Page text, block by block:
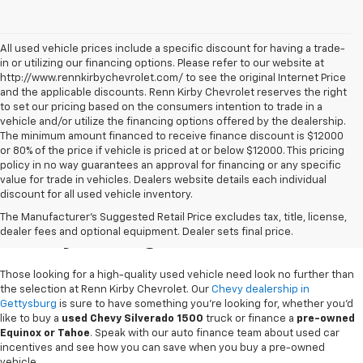
All used vehicle prices include a specific discount for having a trade-
in or utilizing our financing options. Please refer to our website at
http://www.rennkirbychevrolet.com/ to see the original Internet Price
and the applicable discounts. Renn Kirby Chevrolet reserves the right
to set our pricing based on the consumers intention to trade in a
vehicle and/or utilize the financing options offered by the dealership.
The minimum amount financed to receive finance discount is $12000
or 80% of the price if vehicle is priced at or below $12000. This pricing
policy in no way guarantees an approval for financing or any specific
value for trade in vehicles. Dealers website details each individual
discount for all used vehicle inventory.
The Manufacturer's Suggested Retail Price excludes tax, title, license,
dealer fees and optional equipment. Dealer sets final price.
Used Chevy Vehicles In
Gettysburg, PA
Those looking for a high-quality used vehicle need look no further than
the selection at Renn Kirby Chevrolet. Our Chevy dealership in
Gettysburg is sure to have something you're looking for, whether you'd
like to buy a used Chevy Silverado 1500 truck or finance a pre-owned
Equinox or Tahoe. Speak with our auto finance team about used car
incentives and see how you can save when you buy a pre-owned